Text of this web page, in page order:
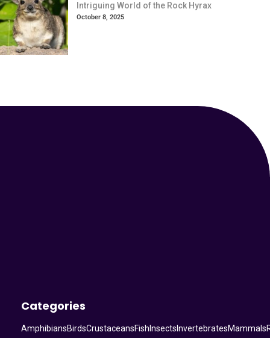
Intriguing World of the Rock Hyrax
October 8, 2025
Categories
AmphibiansBirdsCrustaceansFish Insects InvertebratesMammals